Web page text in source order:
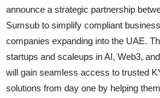
announce a strategic partnership
Sumsub to simplify compliant
companies expanding into the UAE.
startups and scaleups in AI, Web3,
will gain seamless access to trusted
solutions from day one by helping